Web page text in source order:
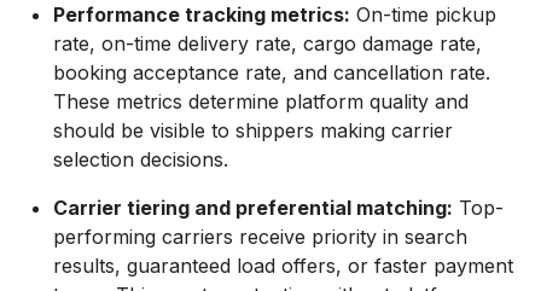
Performance tracking metrics: On-time pickup
rate, on-time delivery rate, cargo damage rate,
booking acceptance rate, and cancellation rate.
These metrics determine platform quality and
should be visible to shippers making carrier
selection decisions.
Carrier tiering and preferential matching: Top-
performing carriers receive priority in search
results, guaranteed load offers, or faster payment